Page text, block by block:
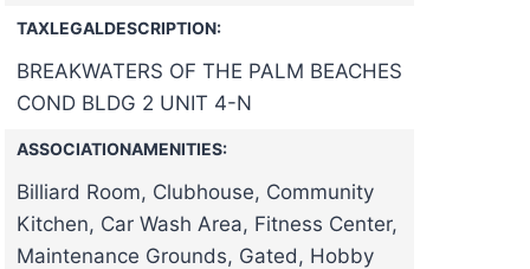
TAXLEGALDESCRIPTION:
BREAKWATERS OF THE PALM BEACHES
COND BLDG 2 UNIT 4-N
ASSOCIATIONAMENITIES:
Billiard Room, Clubhouse, Community
Kitchen, Car Wash Area, Fitness Center,
Maintenance Grounds, Gated, Hobby